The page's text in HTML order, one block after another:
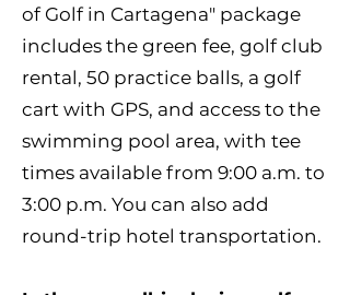
of Golf in Cartagena" package
includes the green fee, golf club
rental, 50 practice balls, a golf
cart with GPS, and access to the
swimming pool area, with tee
times available from 9:00 a.m. to
3:00 p.m. You can also add
round-trip hotel transportation.